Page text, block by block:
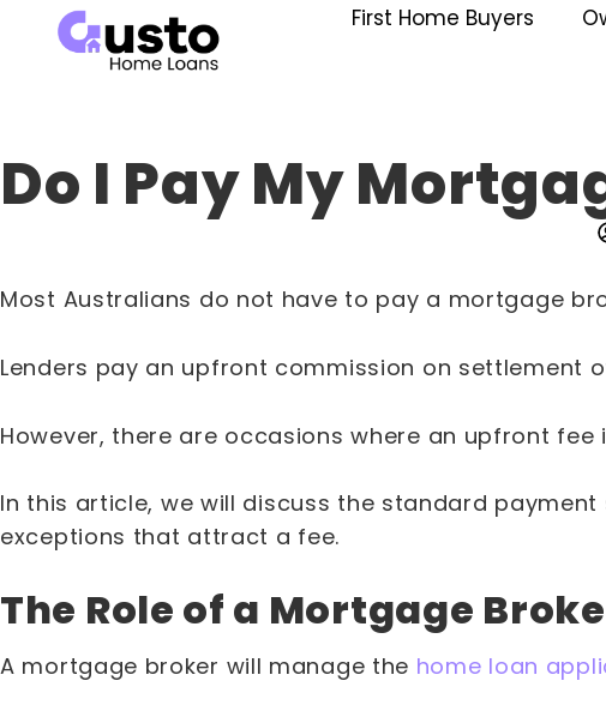
First Home Buyers
Do I Pay My
Most Australians do not have to pay a mortgage
Lenders pay an upfront commission on settlement
However, there are occasions where an upfront
In this article, we will discuss the standard
exceptions that attract a fee.
The Role of a Mortgage
A mortgage broker will manage the home loan